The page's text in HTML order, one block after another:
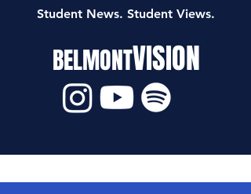
Student News. Student Views.
BELMONTVISION